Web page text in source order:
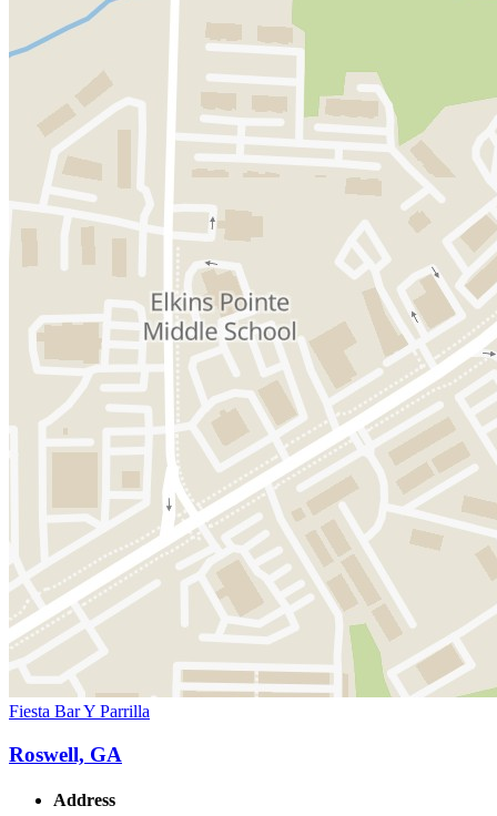
Fiesta Bar Y Parrilla
Roswell, GA
Address